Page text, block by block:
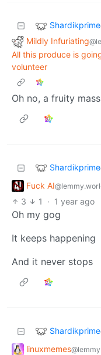
Shardikprime
Mildly Infuriating
All this produce is
volunteer
Oh no, a fruity
Shardikprime
Fuck AI
3
1 · 1 year ago
Oh my gog
It keeps happening
And it never stops
Shardikprime
linuxmemes